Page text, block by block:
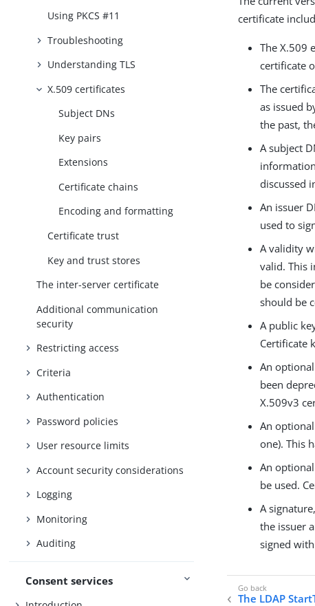
Using PKCS #11
Troubleshooting
Understanding TLS
X.509 certificates
Subject DNs
Key pairs
Extensions
Certificate chains
Encoding and formatting
Certificate trust
Key and trust stores
The inter-server certificate
Additional communication
security
Restricting access
Criteria
Authentication
Password policies
User resource limits
Account security considerations
Logging
Monitoring
Auditing
Consent services
certificate
The X.509
certificate
The
as issued
the past,
A subject
discussed
An issuer
used to
A validity
valid. This
be
should be
A public
Certificate
An
been
X.509v3
An
one). This
An
be used.
A
the issuer
signed
The LDAP